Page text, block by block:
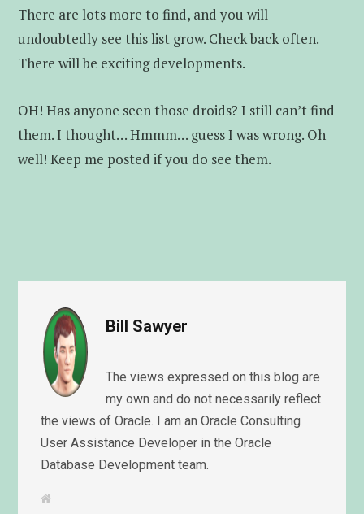
There are lots more to find, and you will
undoubtedly see this list grow. Check back often.
There will be exciting developments.
OH! Has anyone seen those droids? I still can’t find
them. I thought… Hmmm… guess I was wrong. Oh
well! Keep me posted if you do see them.
Bill Sawyer
The views expressed on this blog are
my own and do not necessarily reflect
the views of Oracle. I am an Oracle Consulting
User Assistance Developer in the Oracle
Database Development team.